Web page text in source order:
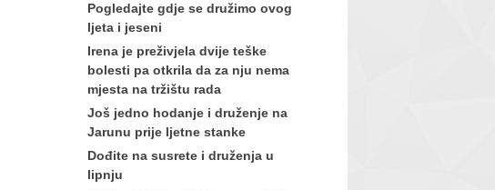
Pogledajte gdje se družimo ovog
ljeta i jeseni
Irena je preživjela dvije teške
bolesti pa otkrila da za nju nema
mjesta na tržištu rada
Još jedno hodanje i druženje na
Jarunu prije ljetne stanke
Dođite na susrete i druženja u
lipnju